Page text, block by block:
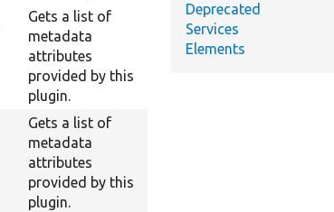
Gets a list of
metadata
attributes
provided by this
plugin.
Gets a list of
metadata
attributes
provided by this
plugin.
Deprecated
Services
Elements